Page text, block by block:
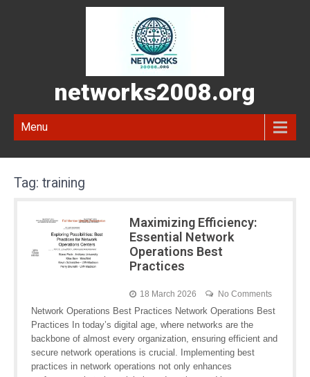
networks2008.org
Menu
Tag: training
Maximizing Efficiency:
Essential Network
Operations Best
Practices
18 March 2026 No Comments
Network Operations Best Practices Network Operations Best
Practices In today’s digital age, where networks are the
backbone of almost every organization, ensuring efficient and
secure network operations is crucial. Implementing best
practices in network operations not only enhances